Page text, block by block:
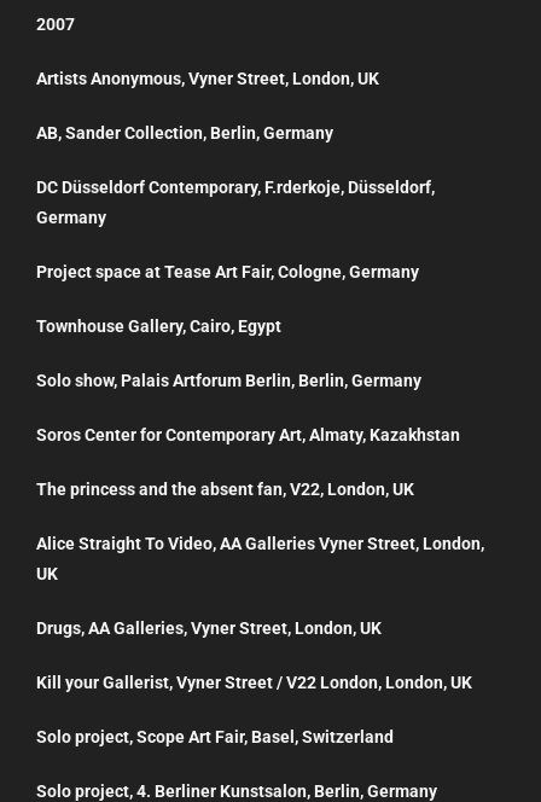
2007
Artists Anonymous, Vyner Street, London, UK
AB, Sander Collection, Berlin, Germany
DC Düsseldorf Contemporary, F.rderkoje, Düsseldorf,
Germany
Project space at Tease Art Fair, Cologne, Germany
Townhouse Gallery, Cairo, Egypt
Solo show, Palais Artforum Berlin, Berlin, Germany
Soros Center for Contemporary Art, Almaty, Kazakhstan
The princess and the absent fan, V22, London, UK
Alice Straight To Video, AA Galleries Vyner Street, London,
UK
Drugs, AA Galleries, Vyner Street, London, UK
Kill your Gallerist, Vyner Street / V22 London, London, UK
Solo project, Scope Art Fair, Basel, Switzerland
Solo project, 4. Berliner Kunstsalon, Berlin, Germany